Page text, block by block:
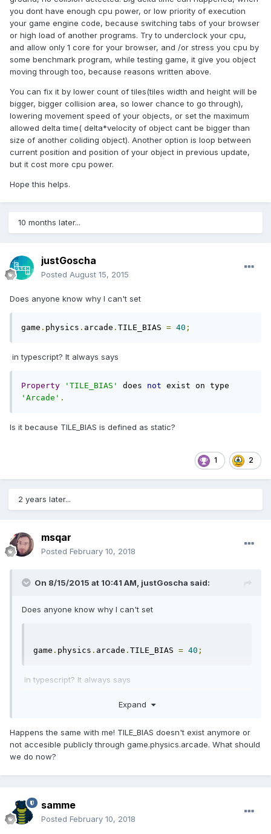
you dont have enough cpu power, or low priority of execution
your game engine code, because switching tabs of your browser
or high load of another programs. Try to underclock your cpu,
and allow only 1 core for your browser, and /or stress you cpu by
some benchmark program, while testing game, it give you object
moving through too, because reasons written above.
You can fix it by lower count of tiles(tiles width and height will be
bigger, bigger collision area, so lower chance to go through),
lowering movement speed of your objects, or set the maximum
allowed delta time( delta*velocity of object cant be bigger than
size of another coliding object). Another option is loop between
current position and position of your object in previous update,
but it cost more cpu power.
Hope this helps.
10 months later...
justGoscha
Posted August 15, 2015
Does anyone know why I can't set
game . physics . arcade . TILE_BIAS = 40 ;
in typescript? It always says
Property 'TILE_BIAS' does not
'Arcade' .
Is it because TILE_BIAS is defined as static?
1 2
2 years later...
msqar
Posted February 10, 2018
On 8/15/2015 at 10:41 AM, justGoscha said:
Does anyone know why I can't set
game . physics . arcade . TILE_BIAS = 40 ;
in typescript? It always says
'Arcade'.
Is it because TILE_BIAS is defined as static?
Expand
Happens the same with me! TILE_BIAS doesn't exist anymore or
not accesible publicly through game.physics.arcade. What should
we do now?
samme
Posted February 10, 2018